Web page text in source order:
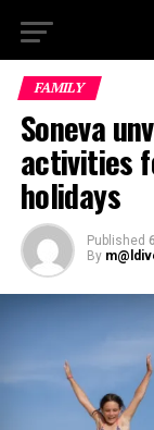
FAMILY
Soneva
activities
holidays
Published
By